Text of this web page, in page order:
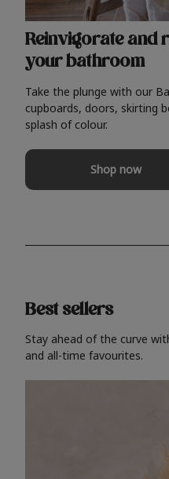
Reinvigorate and
your bathroom
Take the plunge with our
cupboards, doors, skirting
splash of colour.
Shop now
Best sellers
Stay ahead of the curve
and all-time favourites.